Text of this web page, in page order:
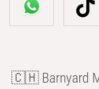
🇨🇭 Barnyard